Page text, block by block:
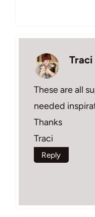
Traci
These are all
needed
Thanks
Traci
Reply